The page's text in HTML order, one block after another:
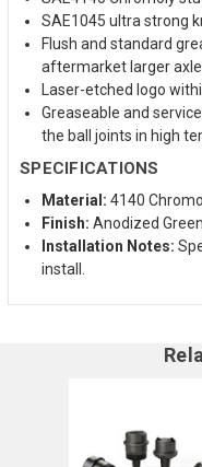
SAE1045 ultra strong
Flush and standard
aftermarket larger
Laser-etched logo
Greaseable and
the ball joints in high
SPECIFICATIONS
Material: 4140
Finish: Anodized Green
Installation Notes:
install.